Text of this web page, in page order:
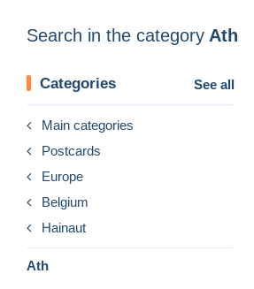
Search in the category Ath
Categories See all
Main categories
Postcards
Europe
Belgium
Hainaut
Ath